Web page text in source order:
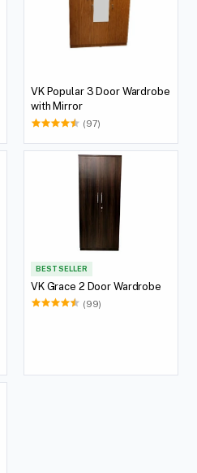
VK Popular 3 Door Wardrobe
with Mirror
(97)
BEST SELLER
VK Grace 2 Door Wardrobe
(99)